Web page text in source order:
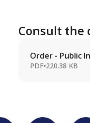
Consult the
Order - Public
PDF•220.38 KB